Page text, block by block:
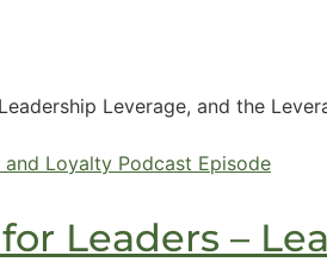
Leverage, and the
Leaders –